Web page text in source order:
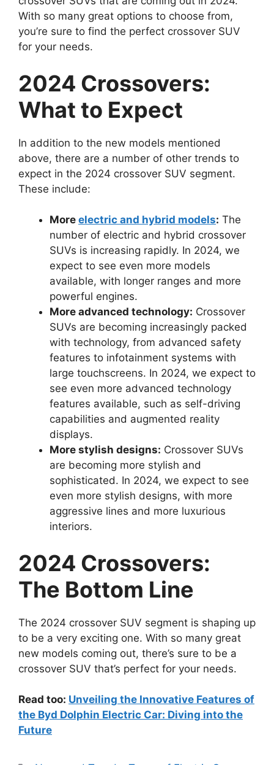
With so many great options to choose from,
you’re sure to find the perfect crossover SUV
for your needs.
2024 Crossovers:
What to Expect
In addition to the new models mentioned
above, there are a number of other trends to
expect in the 2024 crossover SUV segment.
These include:
More electric and hybrid models: The
number of electric and hybrid crossover
SUVs is increasing rapidly. In 2024, we
expect to see even more models
available, with longer ranges and more
powerful engines.
More advanced technology: Crossover
SUVs are becoming increasingly packed
with technology, from advanced safety
features to infotainment systems with
large touchscreens. In 2024, we expect to
see even more advanced technology
features available, such as self-driving
capabilities and augmented reality
displays.
More stylish designs: Crossover SUVs
are becoming more stylish and
sophisticated. In 2024, we expect to see
even more stylish designs, with more
aggressive lines and more luxurious
interiors.
2024 Crossovers:
The Bottom Line
The 2024 crossover SUV segment is shaping up
to be a very exciting one. With so many great
new models coming out, there’s sure to be a
crossover SUV that’s perfect for your needs.
Read too: Unveiling the Innovative Features of
the Byd Dolphin Electric Car: Diving into the
Future